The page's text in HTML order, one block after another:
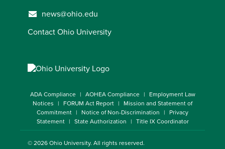
news@ohio.edu
Contact Ohio University
ADA Compliance AOHEA Compliance
Employment Law
Notices
FORUM Act Report
Mission and Statement of
Commitment
Notice of Non-Discrimination
Privacy
Statement
State Authorization Title IX Coordinator
© 2026Ohio University. All rights reserved.